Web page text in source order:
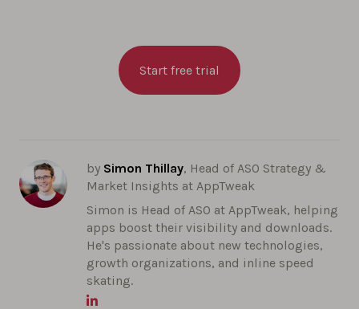
Start free trial
by Simon Thillay, Head of ASO Strategy &
Market Insights at AppTweak
Simon is Head of ASO at AppTweak, helping
apps boost their visibility and downloads.
He's passionate about new technologies,
growth organizations, and inline speed
skating.